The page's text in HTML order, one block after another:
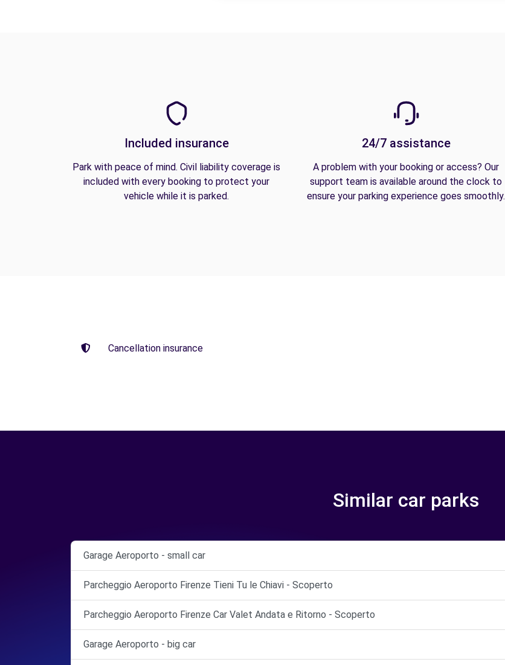
Included insurance
Park with peace of mind. Civil liability coverage is
included with every booking to protect your
vehicle while it is parked.
24/7 assistance
A problem with your booking or access? Our
support team is available around the clock to
ensure your parking experience goes smoothly.
Cancellation insurance
Similar car parks
Garage Aeroporto - small car
Parcheggio Aeroporto Firenze Tieni Tu le Chiavi - Scoperto
Parcheggio Aeroporto Firenze Car Valet Andata e Ritorno - Scoperto
Garage Aeroporto - big car